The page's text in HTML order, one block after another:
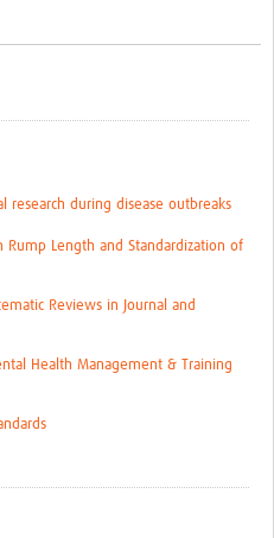
research during disease outbreaks
Rump Length and Standardization of
Reviews in Journal and
Health Management & Training